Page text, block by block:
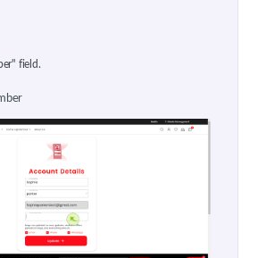
field.